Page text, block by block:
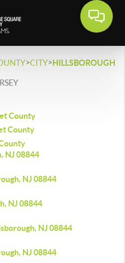
>CITY>HILLSBOROUGH
County
County
NJ 08844
NJ 08844
NJ 08844
NJ 08844
NJ 08844